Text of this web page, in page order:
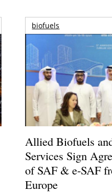
biofuels
Allied Biofuels
Services Sign
of SAF & e-SAF
Europe